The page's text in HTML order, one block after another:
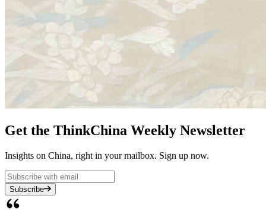
Get the ThinkChina Weekly Newsletter
Insights on China, right in your mailbox. Sign up now.
Subscribe